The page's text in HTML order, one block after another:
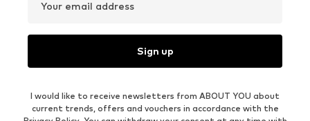
Your email address
Sign up
I would like to receive newsletters from ABOUT YOU about
current trends, offers and vouchers in accordance with the